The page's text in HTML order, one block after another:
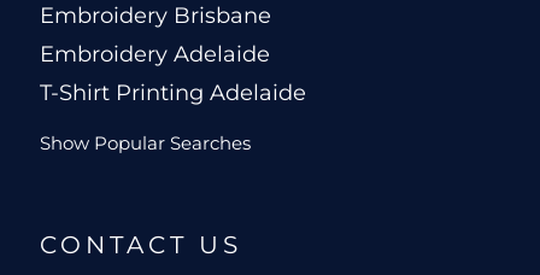
Embroidery Brisbane
Embroidery Adelaide
T-Shirt Printing Adelaide
Show Popular Searches
CONTACT US